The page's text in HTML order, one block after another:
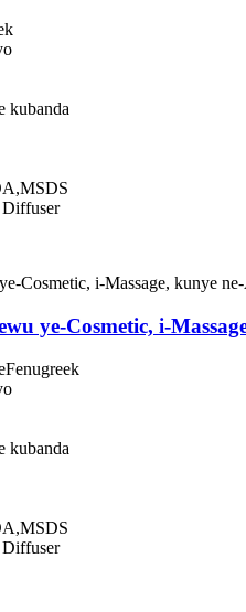
kubanda
Diffuser
ye-Cosmetic, i-
kubanda
Diffuser